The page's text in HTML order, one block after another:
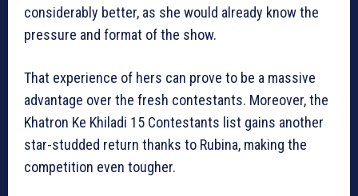
considerably better, as she would already know the
pressure and format of the show.
That experience of hers can prove to be a massive
advantage over the fresh contestants. Moreover, the
Khatron Ke Khiladi 15 Contestants list gains another
star-studded return thanks to Rubina, making the
competition even tougher.